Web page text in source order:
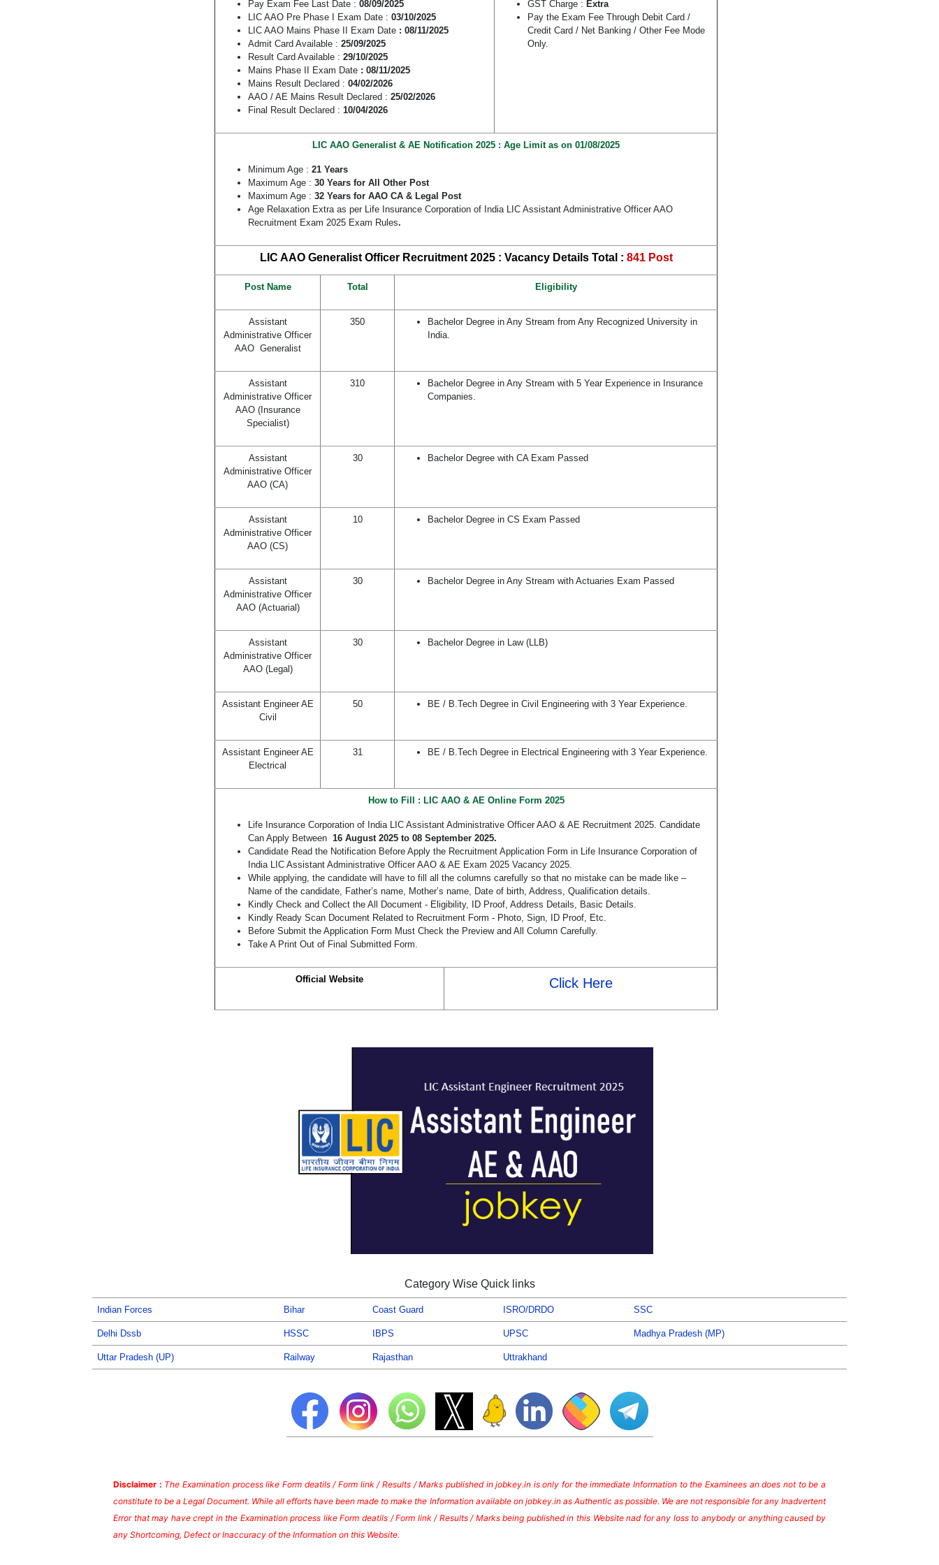
Pay Exam Fee Last Date : 08/09/2025
LIC AAO Pre Phase I Exam Date : 03/10/2025
LIC AAO Mains Phase II Exam Date : 08/11/2025
Admit Card Available : 25/09/2025
Result Card Available : 29/10/2025
Mains Phase II Exam Date : 08/11/2025
Mains Result Declared : 04/02/2026
AAO / AE Mains Result Declared : 25/02/2026
Final Result Declared : 10/04/2026
GST Charge : Extra
Pay the Exam Fee Through Debit Card /
Credit Card / Net Banking / Other Fee Mode
Only.
LIC AAO Generalist & AE Notification 2025 : Age Limit as on 01/08/2025
Minimum Age : 21 Years
Maximum Age : 30 Years for All Other Post
Maximum Age : 32 Years for AAO CA & Legal Post
Age Relaxation Extra as per Life Insurance Corporation of India LIC Assistant Administrative Officer AAO
Recruitment Exam 2025 Exam Rules.
LIC AAO Generalist Officer Recruitment 2025 : Vacancy DetailsTotal : 841 Post
Post Name Total Eligibility
Assistant
Administrative Officer
AAO Generalist
350
Bachelor Degree in Any Stream from Any Recognized University in
India.
Assistant
Administrative Officer
AAO (Insurance
Specialist)
310
Bachelor Degree in Any Stream with 5 Year Experience in Insurance
Companies.
Assistant
Administrative Officer
AAO (CA)
30 Bachelor Degree with CA Exam Passed
Assistant
Administrative Officer
AAO (CS)
10 Bachelor Degree in CS Exam Passed
Assistant
Administrative Officer
AAO (Actuarial)
30 Bachelor Degree in Any Stream with Actuaries Exam Passed
Assistant
Administrative Officer
AAO (Legal)
30 Bachelor Degree in Law (LLB)
Assistant Engineer AE
Civil
50 BE / B.Tech Degree in Civil Engineering with 3 Year Experience.
Assistant Engineer AE
Electrical
31 BE / B.Tech Degree in Electrical Engineering with 3 Year Experience.
How to Fill : LIC AAO & AE Online Form 2025
Life Insurance Corporation of India LIC Assistant Administrative Officer AAO & AE Recruitment 2025. Candidate
Can Apply Between 16 August 2025 to 08 September 2025.
Candidate Read the Notification Before Apply the Recruitment Application Form in Life Insurance Corporation of
India LIC Assistant Administrative Officer AAO & AE Exam 2025 Vacancy 2025.
While applying, the candidate will have to fill all the columns carefully so that no mistake can be made like –
Name of the candidate, Father’s name, Mother’s name, Date of birth, Address, Qualification details.
Kindly Check and Collect the All Document - Eligibility, ID Proof, Address Details, Basic Details.
Kindly Ready Scan Document Related to Recruitment Form - Photo, Sign, ID Proof, Etc.
Before Submit the Application Form Must Check the Preview and All Column Carefully.
Take A Print Out of Final Submitted Form.
Official Website Click Here
Category Wise Quick links
Indian Forces Bihar Coast Guard ISRO/DRDO SSC
Delhi Dssb HSSC IBPS UPSC Madhya Pradesh (MP)
Uttar Pradesh (UP) Railway Rajasthan Uttrakhand
Disclaimer : The Examination process like Form deatils / Form link / Results / Marks published in jobkey.in is only for the immediate Information to the Examinees an does not to be a
constitute to be a Legal Document. While all efforts have been made to make the Information available on jobkey.in as Authentic as possible. We are not responsible for any Inadvertent
Error that may have crept in the Examination process like Form deatils / Form link / Results / Marks being published in this Website nad for any loss to anybody or anything caused by
any Shortcoming, Defect or Inaccuracy of the Information on this Website.